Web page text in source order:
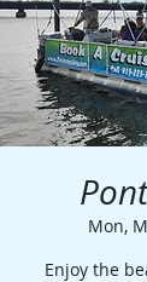
Mon,
Enjoy the